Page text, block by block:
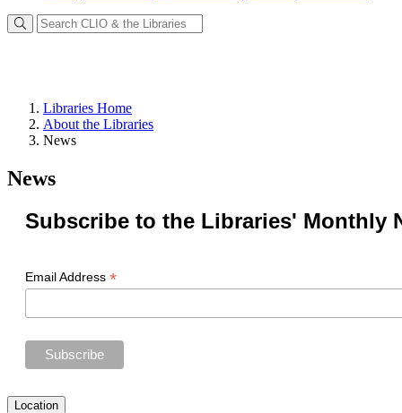
Libraries Home
About the Libraries
News
News
Subscribe to the Libraries' Monthly
Email Address *
Location